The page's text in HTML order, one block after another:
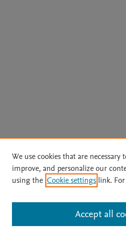
We use cookies that are
improve, and personalize our
using the Cookie settings link.
Accept all